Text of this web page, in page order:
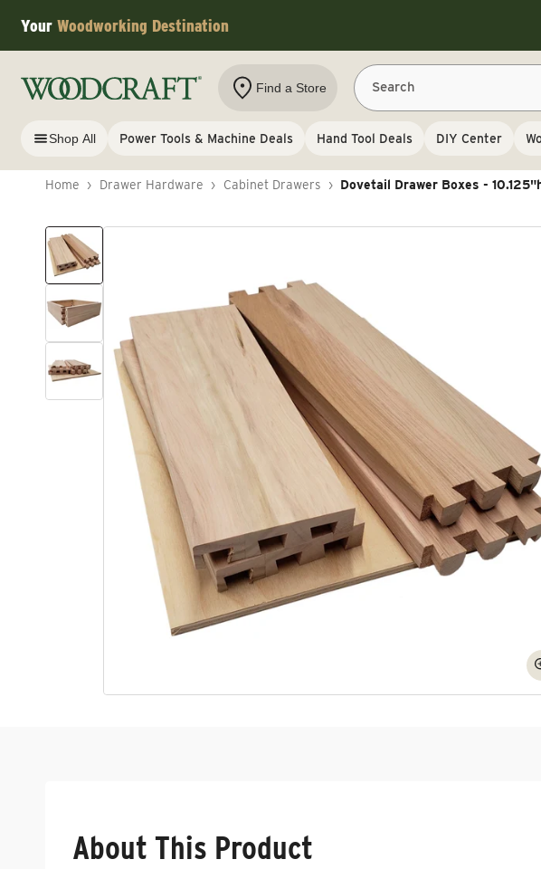
Skip to content
Your Woodworking Destination
Find a Store Search
Shop All Power Tools & Machine Deals Hand Tool Deals DIY Center
Home › Drawer Hardware › Cabinet Drawers › Dovetail Drawer Boxes -
Skip to product information
About This Product